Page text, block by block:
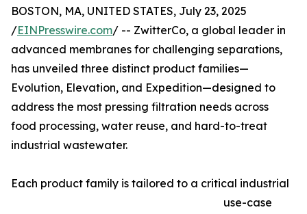
BOSTON, MA, UNITED STATES, July 23, 2025
/EINPresswire.com/ -- ZwitterCo, a global leader in
advanced membranes for challenging separations,
has unveiled three distinct product families—
Evolution, Elevation, and Expedition—designed to
address the most pressing filtration needs across
food processing, water reuse, and hard-to-treat
industrial wastewater.
Each product family is tailored to a critical industrial
use-case